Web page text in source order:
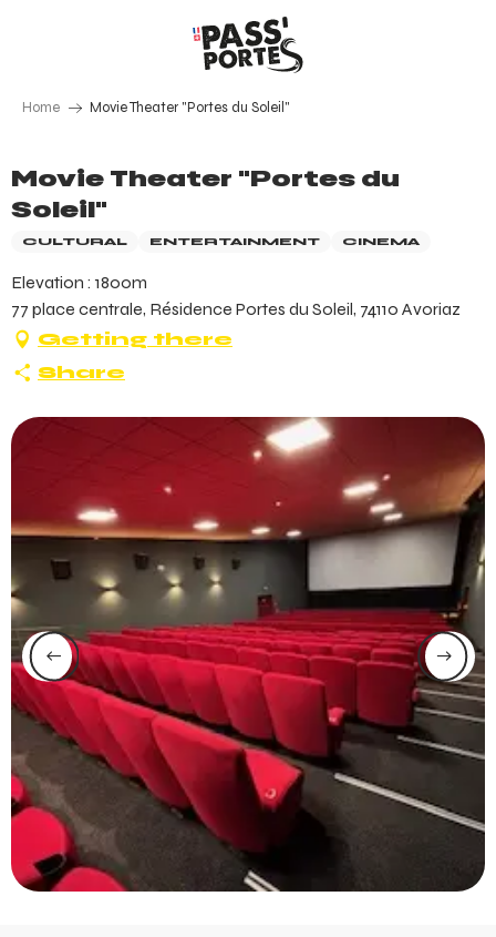
Home Movie Theater "Portes du Soleil"
Movie Theater "Portes du
Soleil"
CULTURAL ENTERTAINMENT CINEMA
Elevation : 1800m
77 place centrale, Résidence Portes du Soleil, 74110 Avoriaz
Getting there
Share